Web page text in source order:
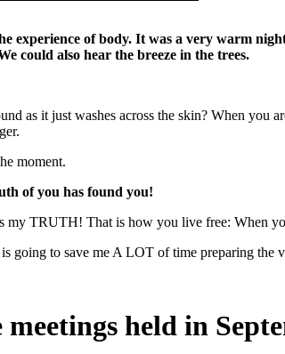
experience of body. It was a very warm
could also hear the breeze in the trees.
as it just washes across the skin? When you
moment.
of you has found you!
my TRUTH! That is how you live free: When
to save me A LOT of time preparing the
held in